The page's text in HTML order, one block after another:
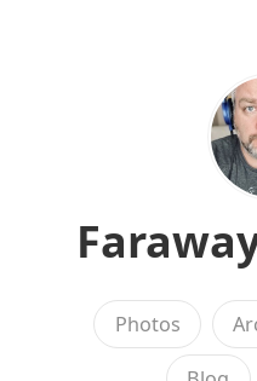
Photos